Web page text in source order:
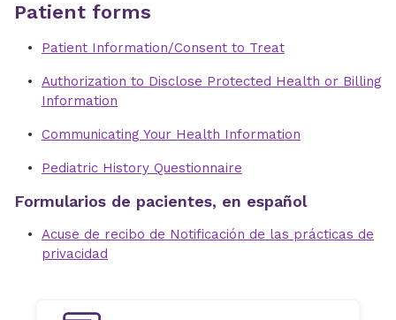
Patient forms
Patient Information/Consent to Treat
Authorization to Disclose Protected Health or Billing
Information
Communicating Your Health Information
Pediatric History Questionnaire
Formularios de pacientes, en español
Acuse de recibo de Notificación de las prácticas de
privacidad